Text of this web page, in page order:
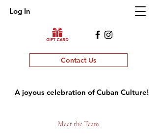
Log In
Contact Us
A joyous celebration of Cuban Culture!
Meet the Team